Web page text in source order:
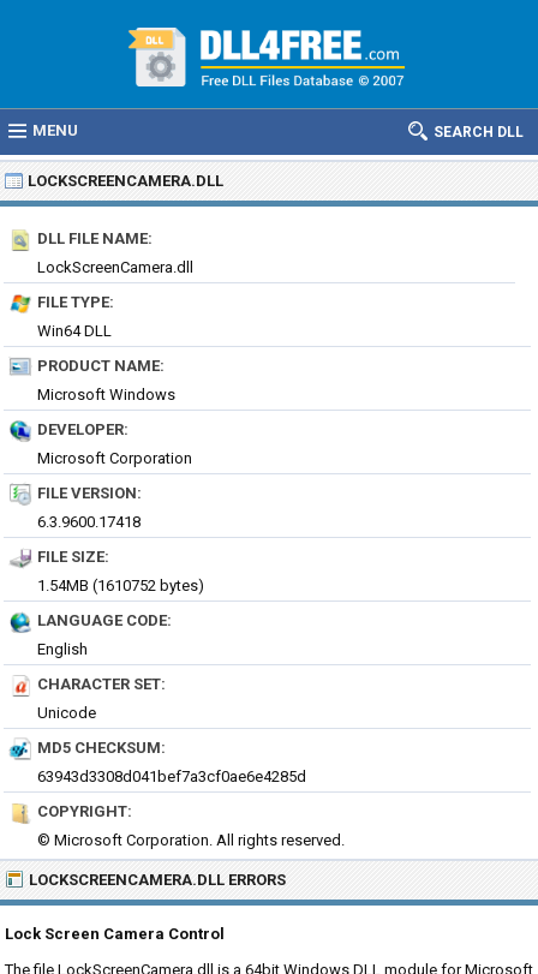
MENU SEARCH DLL
LOCKSCREENCAMERA.DLL
DLL FILE NAME:
LockScreenCamera.dll
FILE TYPE:
Win64 DLL
PRODUCT NAME:
Microsoft Windows
DEVELOPER:
Microsoft Corporation
FILE VERSION:
6.3.9600.17418
FILE SIZE:
1.54MB (1610752 bytes)
LANGUAGE CODE:
English
CHARACTER SET:
Unicode
MD5 CHECKSUM:
63943d3308d041bef7a3cf0ae6e4285d
COPYRIGHT:
© Microsoft Corporation. All rights reserved.
LOCKSCREENCAMERA.DLL ERRORS
Lock Screen Camera Control
The file LockScreenCamera.dll is a 64bit Windows DLL module for Microsoft